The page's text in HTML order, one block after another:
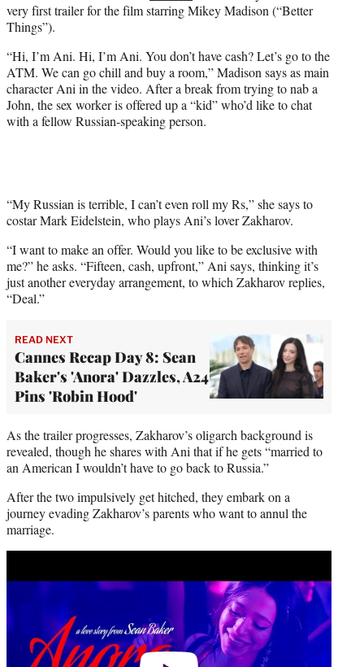
e
very first trailer for the film starring Mikey Madison (“Better
Things”).
“Hi, I’m Ani. Hi, I’m Ani. You don’t have cash? Let’s go to the
ATM. We can go chill and buy a room,” Madison says as main
character Ani in the video. After a break from trying to nab a
John, the sex worker is offered up a “kid” who’d like to chat
with a fellow Russian-speaking person.
“My Russian is terrible, I can’t even roll my Rs,” she says to
costar Mark Eidelstein, who plays Ani’s lover Zakharov.
“I want to make an offer. Would you like to be exclusive with
me?” he asks. “Fifteen, cash, upfront,” Ani says, thinking it’s
just another everyday arrangement, to which Zakharov replies,
“Deal.”
READ NEXT
Cannes Recap Day 8: Sean
Baker's 'Anora' Dazzles, A24
Pins 'Robin Hood'
As the trailer progresses, Zakharov’s oligarch background is
revealed, though he shares with Ani that if he gets “married to
an American I wouldn’t have to go back to Russia.”
After the two impulsively get hitched, they embark on a
journey evading Zakharov’s parents who want to annul the
marriage.